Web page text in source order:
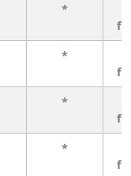
*
*
*
*